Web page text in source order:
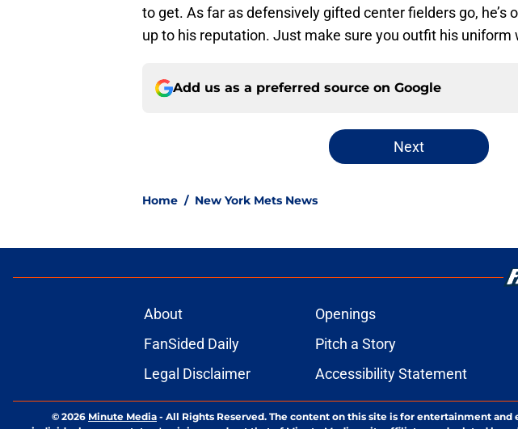
to get. As far as defensively gifted center fielders go, he’s
up to his reputation. Just make sure you outfit his uniform
Add us as a preferred source on Google
Next
Home / New York Mets News
About Openings
FanSided Daily
Pitch a Story
Legal Disclaimer
Accessibility Statement
© 2026 Minute Media - All Rights Reserved. The content on this site is for entertainment